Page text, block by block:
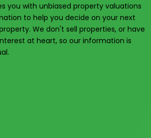
you with unbiased property valuations
to help you decide on your next
We don't sell properties, or have
at heart, so our information is